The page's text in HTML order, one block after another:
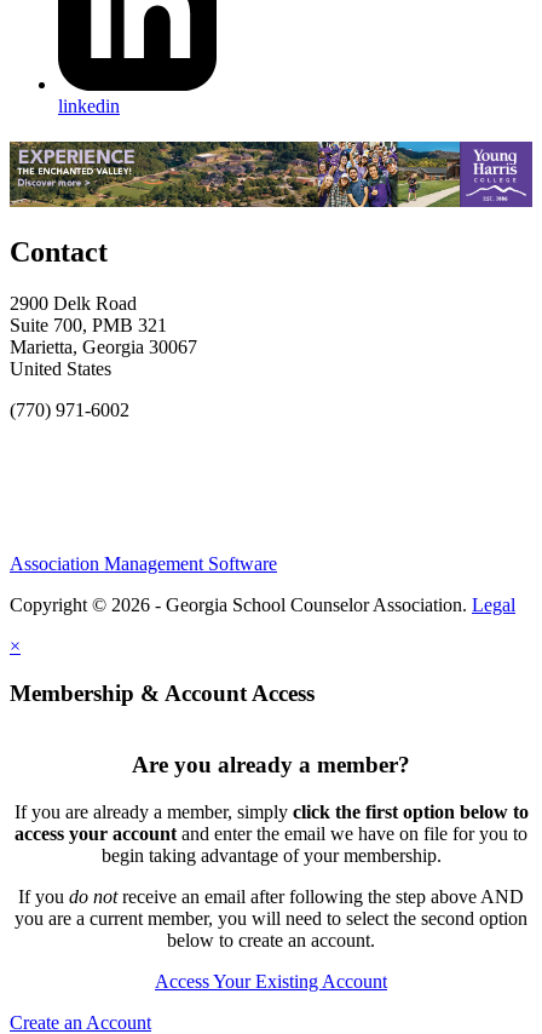
linkedin
Contact
2900 Delk Road
Suite 700, PMB 321
Marietta, Georgia 30067
United States
(770) 971-6002
Association Management Software
Copyright © 2026 - Georgia School Counselor Association. Legal
×
Membership & Account Access
Are you already a member?
If you are already a member, simply click the first option below to
access your account and enter the email we have on file for you to
begin taking advantage of your membership.
If you do notreceive an email after following the step above AND
you are a current member, you will need to select the second option
below to create an account.
Access Your Existing Account
Create an Account